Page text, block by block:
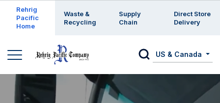
Rehrig
Pacific
Home
Waste &
Recycling
Supply
Chain
Direct Store
Delivery
US & Canada